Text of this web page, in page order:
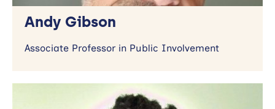
Andy Gibson
Associate Professor in Public Involvement